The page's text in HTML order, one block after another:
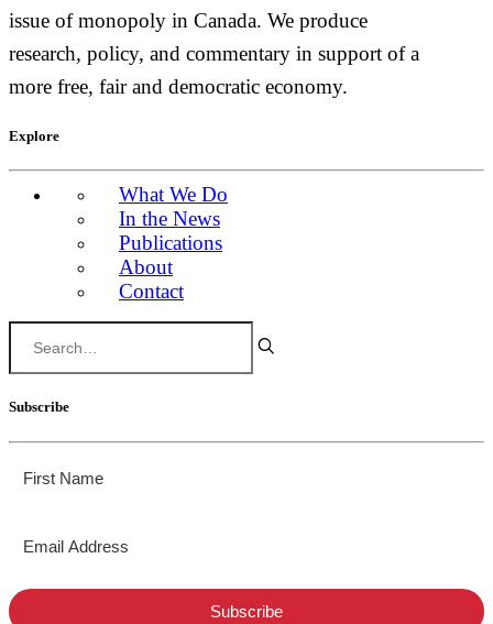
issue of monopoly in Canada. We produce
research, policy, and commentary in support of a
more free, fair and democratic economy.
Explore
What We Do
In the News
Publications
About
Contact
Subscribe
Subscribe